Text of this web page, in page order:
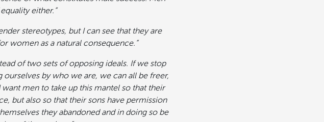
either.”
stereotypes, but I can see that they are
women as a natural consequence.”
of two sets of opposing ideals. If we stop
by who we are, we can all be freer,
men to take up this mantel so that their
but also so that their sons have permission
they abandoned and in doing so be